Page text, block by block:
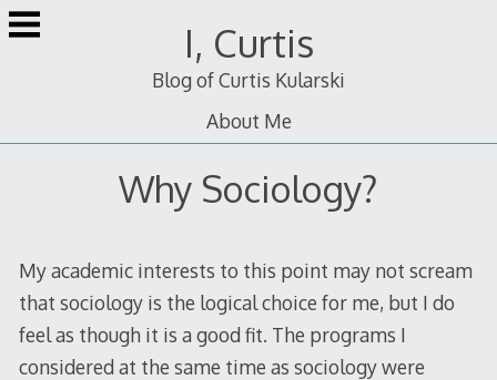
Skip
to
I, Curtis
Blog of Curtis Kularski
About Me
Why Sociology?
My academic interests to this point may not scream
that sociology is the logical choice for me, but I do
feel as though it is a good fit. The programs I
considered at the same time as sociology were